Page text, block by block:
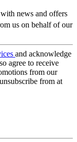
news and offers
us on behalf of our
and acknowledge
agree to receive
from our
from at